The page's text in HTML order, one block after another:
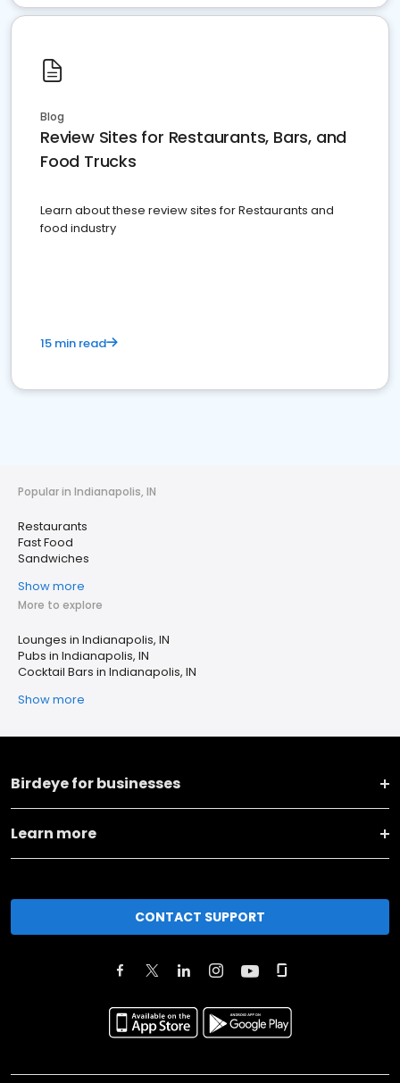
Blog
Review Sites for Restaurants, Bars, and
Food Trucks
Learn about these review sites for Restaurants and
food industry
15 min read
Popular in Indianapolis, IN
Restaurants
Fast Food
Sandwiches
Show more
More to explore
Lounges in Indianapolis, IN
Pubs in Indianapolis, IN
Cocktail Bars in Indianapolis, IN
Show more
Birdeye for businesses
Learn more
CONTACT SUPPORT